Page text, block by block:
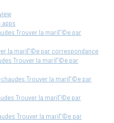
apps
Trouver la mariГ©e par
la mariГ©e par correspondance
Trouver la mariГ©e par
Trouver la mariГ©e par
Trouver la mariГ©e par
Trouver la mariГ©e par